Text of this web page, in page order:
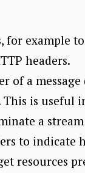
example
headers.
of a
is useful
a
to indicate
resources